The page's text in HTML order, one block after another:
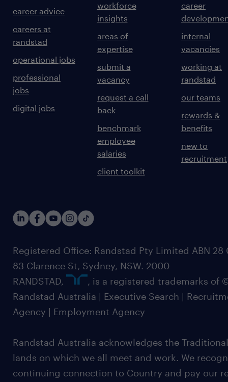
career advice
careers at
randstad
operational jobs
professional
jobs
digital jobs
workforce
insights
areas of
expertise
submit a
vacancy
request a call
back
benchmark
employee
salaries
client toolkit
career
internal
vacancies
working at
randstad
our teams
rewards &
benefits
new to
recruitment
Registered Office: Randstad Pty Limited ABN 28
83 Clarence St, Sydney, NSW. 2000
RANDSTAD,
, is a registered trademarks of
Randstad Australia | Executive Search |
Agency | Employment Agency
Randstad Australia acknowledges the
lands on which we all meet and work. We
continuing connection to Country and pay our